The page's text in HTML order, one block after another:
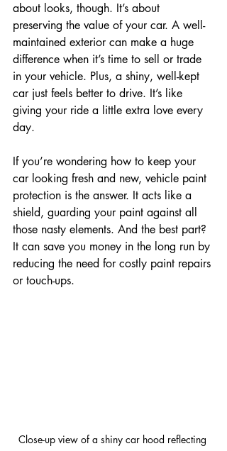
about looks, though. It’s about
preserving the value of your car. A well-
maintained exterior can make a huge
difference when it’s time to sell or trade
in your vehicle. Plus, a shiny, well-kept
car just feels better to drive. It’s like
giving your ride a little extra love every
day.
If you’re wondering how to keep your
car looking fresh and new, vehicle paint
protection is the answer. It acts like a
shield, guarding your paint against all
those nasty elements. And the best part?
It can save you money in the long run by
reducing the need for costly paint repairs
or touch-ups.
Close-up view of a shiny car hood reflecting